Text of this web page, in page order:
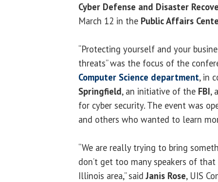
Cyber Defense and Disaster
March 12 in the Public Affairs
“Protecting yourself and your
threats” was the focus of the
Computer Science department, in
Springfield, an initiative of the FBI,
for cyber security. The event was
and others who wanted to learn
“We are really trying to bring
don’t get too many speakers of
Illinois area,” saidJanis Rose, UIS